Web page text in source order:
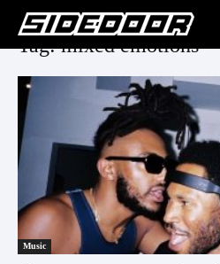
Tag: mixed emotions
Music